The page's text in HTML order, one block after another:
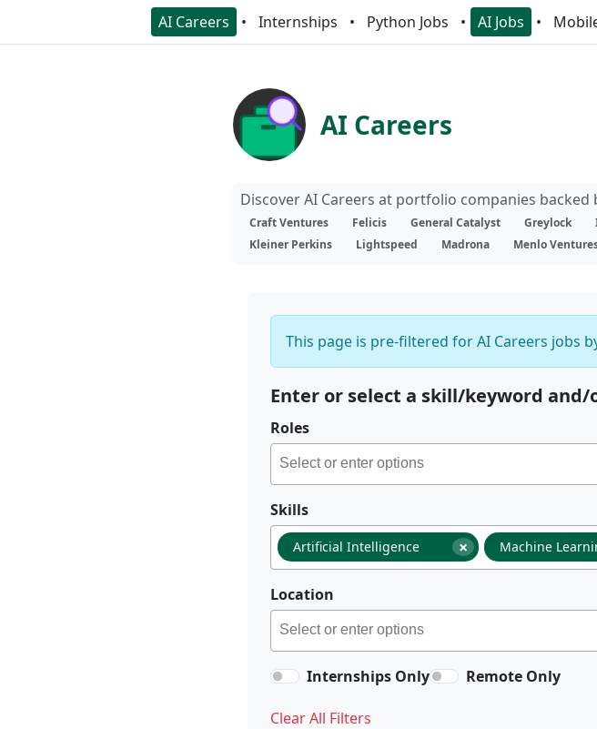
AI Careers Internships Python Jobs AI Jobs
AI Careers
Discover AI Careers at portfolio companies backed
Craft Ventures
Felicis General Catalyst Greylock
Kleiner Perkins
Lightspeed Madrona Menlo
This page is pre-filtered for AI Careers jobs
Enter or select a skill/keyword and/
Roles
Skills
×
Artificial Intelligence Machine
Location
Internships Only Remote Only
Clear All Filters